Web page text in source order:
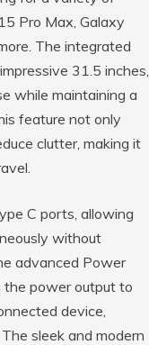
Pro Max, Galaxy
The integrated
31.5 inches,
while maintaining a
feature not only
clutter, making it
C ports, allowing
without
advanced Power
the power output to
device,
sleek and modern